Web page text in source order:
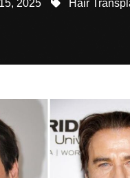
2025 Hair